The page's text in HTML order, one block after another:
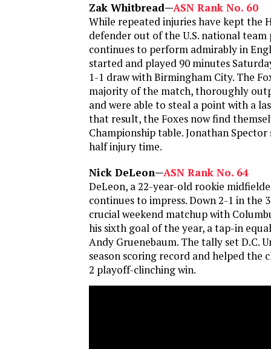
Zak Whitbread—ASN Rank No. 60
While repeated injuries have kept the
defender out of the U.S. national
continues to perform admirably in
started and played 90 minutes
1-1 draw with Birmingham City. The
majority of the match, thoroughly
and were able to steal a point with a
that result, the Foxes now find
Championship table. Jonathan Spector
half injury time.
Nick DeLeon—ASN Rank No. 64
DeLeon, a 22-year-old rookie
continues to impress. Down 2-1 in the
crucial weekend matchup with
his sixth goal of the year, a tap-in
Andy Gruenebaum. The tally set D.C.
season scoring record and helped the
2 playoff-clinching win.